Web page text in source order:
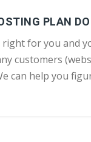
PLAN DO
for you and
customers
can help you